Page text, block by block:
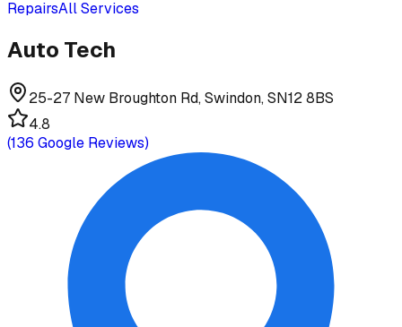
RepairsAll Services
Auto Tech
25-27 New Broughton Rd, Swindon, SN12 8BS
4.8
(136 Google Reviews)